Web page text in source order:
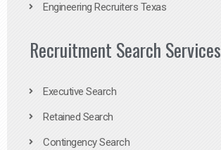
Engineering Recruiters Texas
Recruitment Search Services
Executive Search
Retained Search
Contingency Search